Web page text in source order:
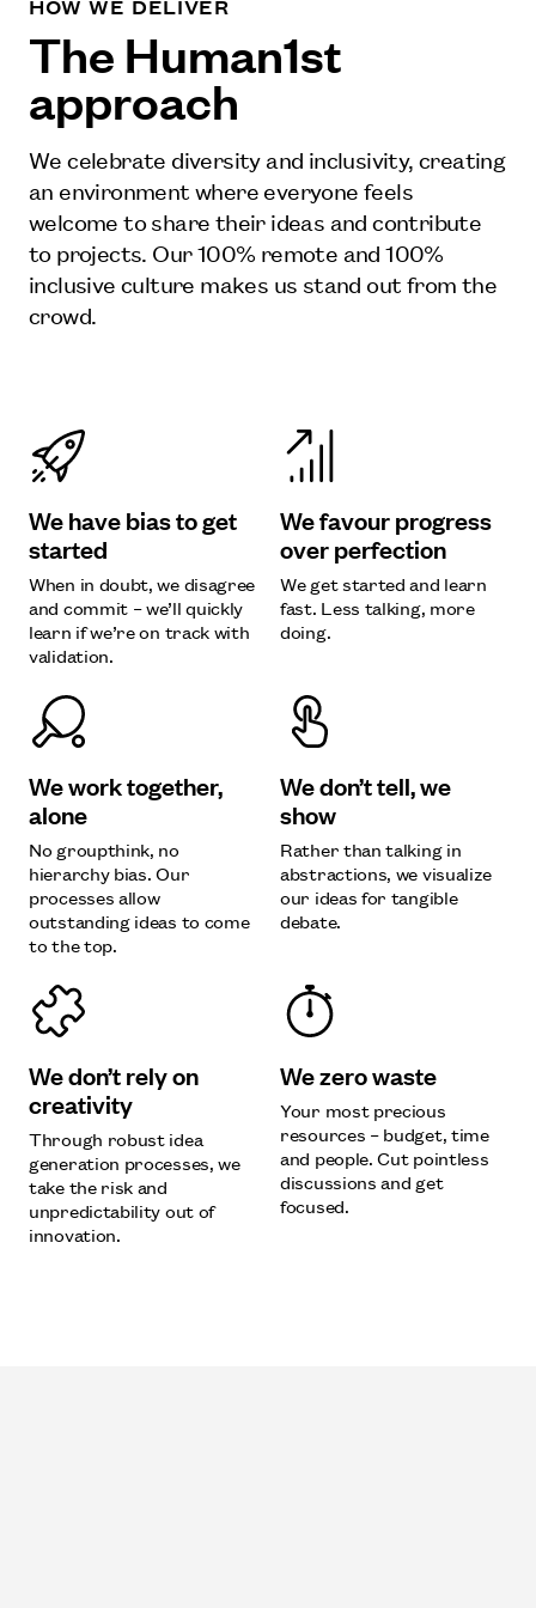
HOW WE DELIVER
The Human1st
approach
We celebrate diversity and inclusivity, creating
an environment where everyone feels
welcome to share their ideas and contribute
to projects. Our 100% remote and 100%
inclusive culture makes us stand out from the
crowd.
We have bias to get
started
When in doubt, we disagree
and commit – we’ll quickly
learn if we’re on track with
validation.
We favour progress
over perfection
We get started and learn
fast. Less talking, more
doing.
We work together,
alone
No groupthink, no
hierarchy bias. Our
processes allow
outstanding ideas to come
to the top.
We don’t tell, we
show
Rather than talking in
abstractions, we visualize
our ideas for tangible
debate.
We don’t rely on
creativity
Through robust idea
generation processes, we
take the risk and
unpredictability out of
innovation.
We zero waste
Your most precious
resources – budget, time
and people. Cut pointless
discussions and get
focused.